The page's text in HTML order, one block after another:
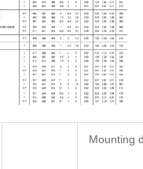
Mounting